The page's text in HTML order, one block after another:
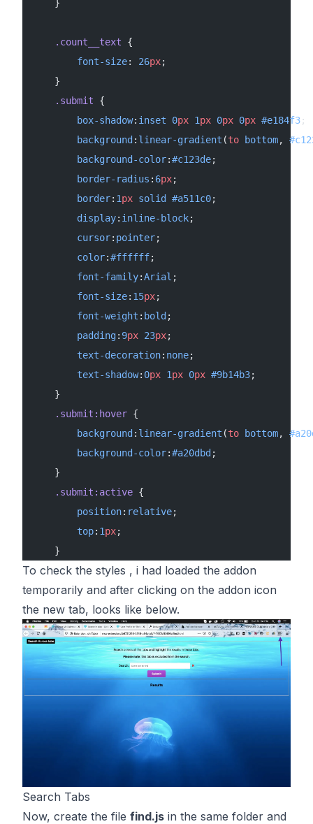
    }
    .count__text
{
        font-size
: 26px;
    }
    .submit
{
        box-shadow
: inset 0px 1px 0px 0px #e184f3 ;
        background
: linear-gradient (to bottom,
        background-color
:#c123de;
        border-radius
: 6px;
        border
: 1px solid #a511c0;
        display
: inline-block;
        cursor
: pointer;
        color
:#ffffff;
        font-family
:Arial ;
        font-size
: 15px;
        font-weight
: bold ;
        padding
: 9px 23px;
        text-decoration
: none;
        text-shadow
: 0px 1px 0px #9b14b3;
    }
    .submit:hover
{
        background
: linear-gradient (to bottom,
        background-color
:#a20dbd ;
    }
    .submit:active
{
        position
: relative;
        top
: 1px;
    }
To check the styles , i had loaded the addon
temporarily and after clicking on the addon icon
the new tab, looks like below.
Search Tabs
Now, create the file find.js in the same folder and